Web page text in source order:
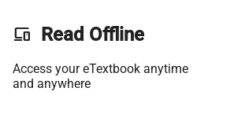
phonelink Read Offline
Access your eTextbook anytime
and anywhere